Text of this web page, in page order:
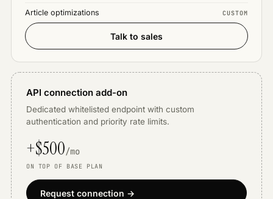
Article optimizations CUSTOM
Talk to sales
API connection add-on
Dedicated whitelisted endpoint with custom
authentication and priority rate limits.
+$500/mo
ON TOP OF BASE PLAN
Request connection →